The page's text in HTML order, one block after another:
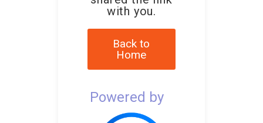
with you.
Back to
Home
Powered by